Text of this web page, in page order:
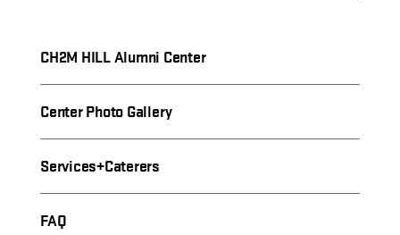
CH2M HILL Alumni Center
Center Photo Gallery
Services+Caterers
FAQ